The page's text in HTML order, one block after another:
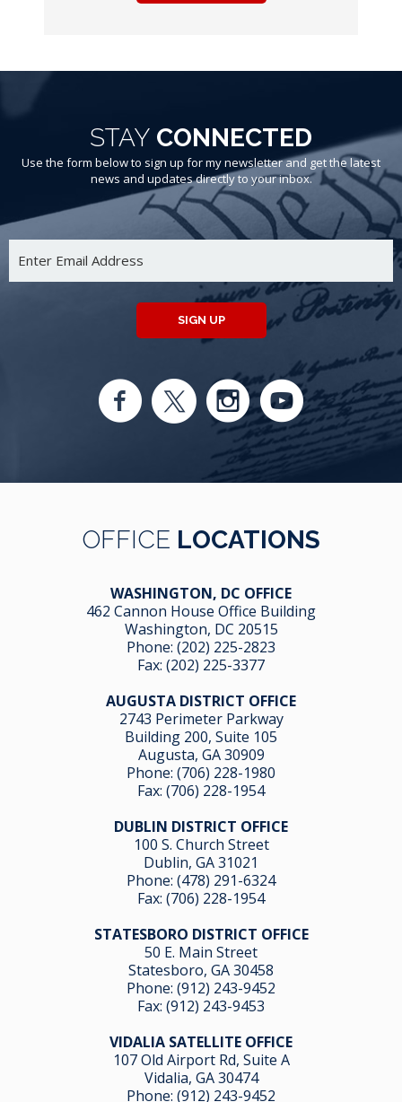
STAY CONNECTED
Use the form below to sign up for my newsletter and get the latest
news and updates directly to your inbox.
SIGN UP
OFFICE LOCATIONS
WASHINGTON, DC OFFICE
462 Cannon House Office Building
Washington, DC 20515
Phone: (202) 225-2823
Fax: (202) 225-3377
AUGUSTA DISTRICT OFFICE
2743 Perimeter Parkway
Building 200, Suite 105
Augusta, GA 30909
Phone: (706) 228-1980
Fax: (706) 228-1954
DUBLIN DISTRICT OFFICE
100 S. Church Street
Dublin, GA 31021
Phone: (478) 291-6324
Fax: (706) 228-1954
STATESBORO DISTRICT OFFICE
50 E. Main Street
Statesboro, GA 30458
Phone: (912) 243-9452
Fax: (912) 243-9453
VIDALIA SATELLITE OFFICE
107 Old Airport Rd, Suite A
Vidalia, GA 30474
Phone: (912) 243-9452